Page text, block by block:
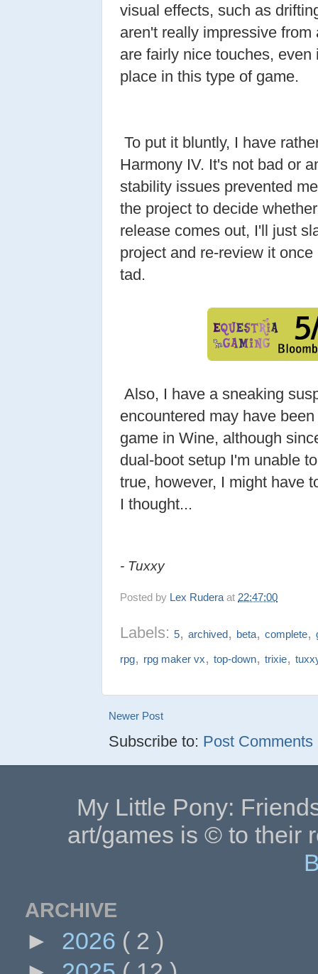
visual effects, such as
aren't really impressive
are fairly nice touches,
place in this type of game.
To put it bluntly, I have
Harmony IV. It's not bad or
stability issues prevented
the project to decide
release comes out, I'll just
project and re-review it
tad.
Also, I have a sneaking
encountered may have
game in Wine, although
dual-boot setup I'm unable
true, however, I might have
I thought...
- Tuxxy
Posted by Lex Rudera at 22:47:00
Labels:5,archived, beta,complete,
rpg, rpg maker vx,top-down,trixie,
Newer Post
Subscribe to: Post Comments
My Little Pony:
art/games is © to their
ARCHIVE
► 2026 ( 2 )